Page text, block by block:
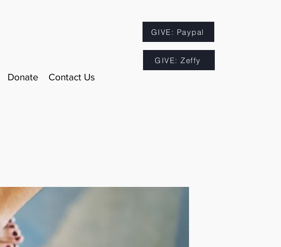
GIVE: Paypal
GIVE: Zeffy
Donate Contact Us